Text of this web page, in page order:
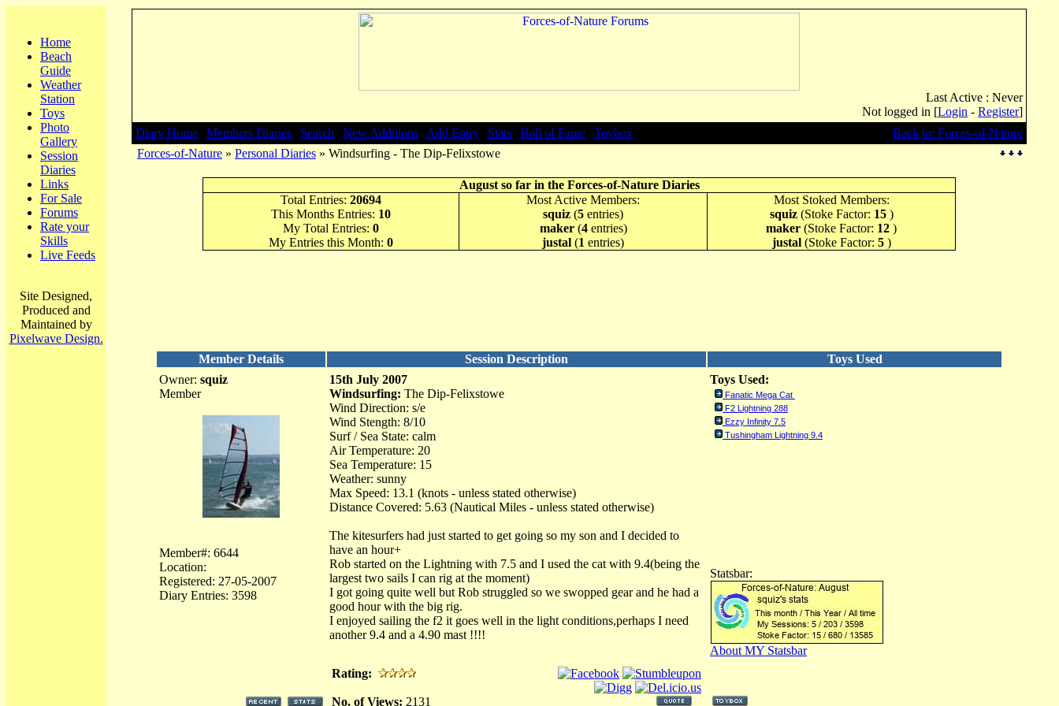
Home
Beach
Guide
Weather
Station
Toys
Photo
Gallery
Session
Diaries
Links
For Sale
Forums
Rate your
Skills
Live Feeds
Site Designed,
Produced and
Maintained by
Pixelwave Design.
Last Active : Never
Not logged in [Login - Register]
Diary Home
Members Diaries Search New Additions Add Entry Stats Hall of Fame Toybox
Back to: Forces-of-Nature
Forces-of-Nature » Personal Diaries » Windsurfing - The Dip-Felixstowe
August so far in the Forces-of-Nature Diaries
Total Entries: 20694
This Months Entries: 10
My Total Entries: 0
My Entries this Month: 0
Most Active Members:
squiz (5 entries)
maker(4entries)
justal (1 entries)
Most Stoked Members:
squiz(Stoke Factor: 15)
maker (Stoke Factor: 12 )
justal(Stoke Factor: 5)
Member Details Session Description
Toys Used
Owner: squiz
Member
Member#: 6644
Location:
Registered: 27-05-2007
Diary Entries: 3598
15th July 2007
Windsurfing: The Dip-Felixstowe
Wind Direction: s/e
Wind Stength: 8/10
Surf / Sea State: calm
Air Temperature: 20
Sea Temperature: 15
Weather: sunny
Max Speed: 13.1 (knots - unless stated otherwise)
Distance Covered: 5.63 (Nautical Miles - unless stated otherwise)
The kitesurfers had just started to get going so my son and I decided to
have an hour+
Rob started on the Lightning with 7.5 and I used the cat with 9.4(being the
largest two sails I can rig at the moment)
I got going quite well but Rob struggled so we swopped gear and he had a
good hour with the big rig.
I enjoyed sailing the f2 it goes well in the light conditions,perhaps I need
another 9.4 and a 4.90 mast !!!!
Toys Used:
Fanatic Mega Cat
F2 Lightning 288
Ezzy Infinity 7.5
Tushingham Lightning 9.4
Statsbar:
About MY Statsbar
Rating:
No. of Views: 2131